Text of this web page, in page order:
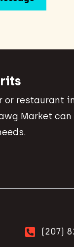
or restaurant
Market
(207)